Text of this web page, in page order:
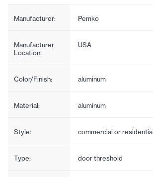
Manufacturer: Pemko
Manufacturer
Location:
USA
Color/Finish: aluminum
Material: aluminum
Style: commercial or residential
Type: door threshold